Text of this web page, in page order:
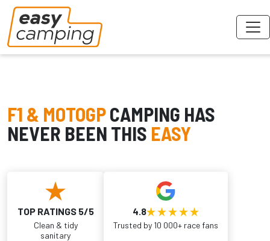
F1 & MOTOGPCAMPING HAS
NEVER BEEN THIS EASY
TOP RATINGS 5/5
Clean & tidy
sanitary
4.8
Trusted by 10 000+ race fans